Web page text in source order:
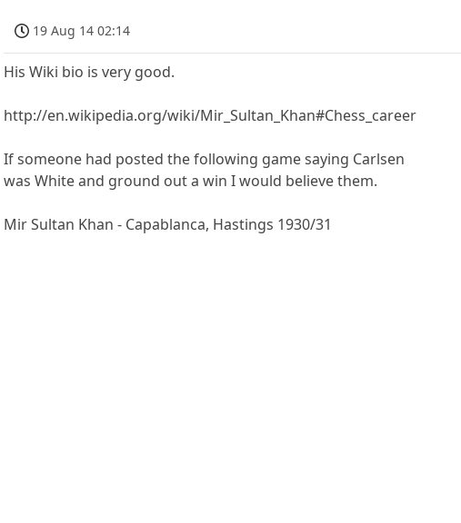
19 Aug 14 02:14
His Wiki bio is very good.
http://en.wikipedia.org/wiki/Mir_Sultan_Khan#Chess_career
If someone had posted the following game saying Carlsen
was White and ground out a win I would believe them.
Mir Sultan Khan - Capablanca, Hastings 1930/31